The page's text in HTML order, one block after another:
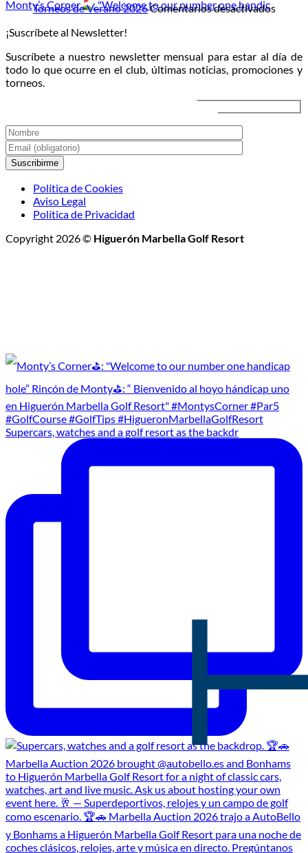
Monty’s Corner : "Welcome to our number one handic
Supercars, watches and a golf resort as the backdr
campo
en
la
Torneo
de
Nocturno
Torneos de Verano 2026Comentarios desactivadosen
2026
¡Suscríbete al Newsletter!
Suscríbete a nuestro newsletter mensual para estar al día de
todo lo que ocurre en el club, últimas noticias, promociones y
torneos.
Política de Cookies
Aviso Legal
Política de Privacidad
Copyright 2026 © Higuerón Marbella Golf Resort